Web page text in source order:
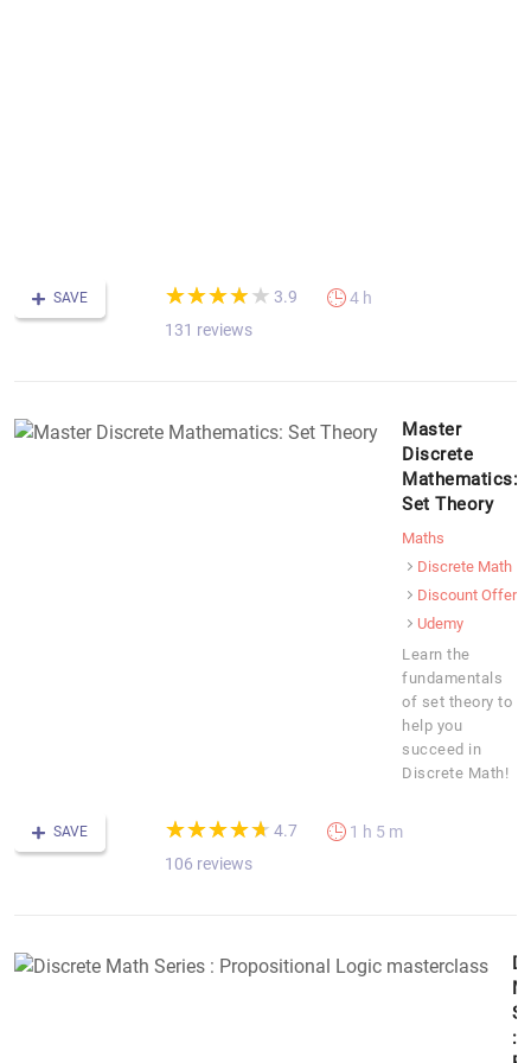
SAVE (*)
★
★
(*)★
★
(*) ★
★
(*) ★
★
( ) ★
★ 3.9
131 reviews
4 h
Master
Discrete
Mathematics:
Set Theory
Maths
Discrete Math
Discount Offer
Udemy
Learn the
fundamentals
of set theory to
help you
succeed in
Discrete Math!
SAVE (*)
★
★
(*)★
★
(*) ★
★
(*) ★
★
(*) ★
★ 4.7
106 reviews
1 h 5 m
: